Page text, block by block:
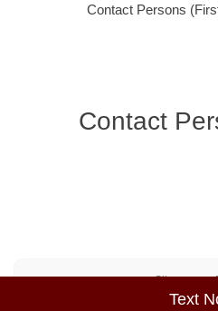
Text
Contact Persons
Contact
Sitemap